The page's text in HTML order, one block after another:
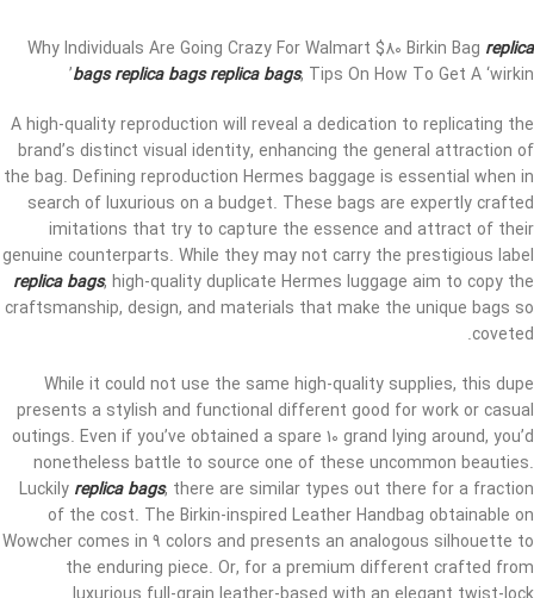
Why Individuals Are Going Crazy For Walmart $80 Birkin Bag replica
bags replica bags replica bags, Tips On How To Get A ‘wirkin’
A high-quality reproduction will reveal a dedication to replicating the
brand’s distinct visual identity, enhancing the general attraction of
the bag. Defining reproduction Hermes baggage is essential when in
search of luxurious on a budget. These bags are expertly crafted
imitations that try to capture the essence and attract of their
genuine counterparts. While they may not carry the prestigious label
replica bags, high-quality duplicate Hermes luggage aim to copy the
craftsmanship, design, and materials that make the unique bags so
coveted.
While it could not use the same high-quality supplies, this dupe
presents a stylish and functional different good for work or casual
outings. Even if you’ve obtained a spare 10 grand lying around, you’d
nonetheless battle to source one of these uncommon beauties.
Luckily replica bags, there are similar types out there for a fraction
of the cost. The Birkin-inspired Leather Handbag obtainable on
Wowcher comes in 9 colors and presents an analogous silhouette to
the enduring piece. Or, for a premium different crafted from